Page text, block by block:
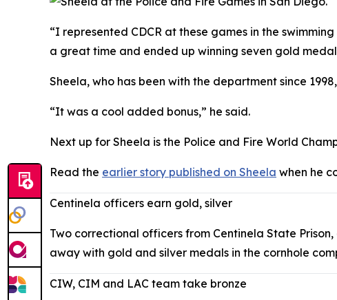
“I represented CDCR at these games in the
a great time and ended up winning seven gold
Sheela, who has been with the department since
“It was a cool added bonus,” he said.
Next up for Sheela is the Police and Fire World
Read the earlier story published on Sheela when he
Centinela officers earn gold, silver
Two correctional officers from Centinela State
away with gold and silver medals in the cornhole
CIW, CIM and LAC team take bronze